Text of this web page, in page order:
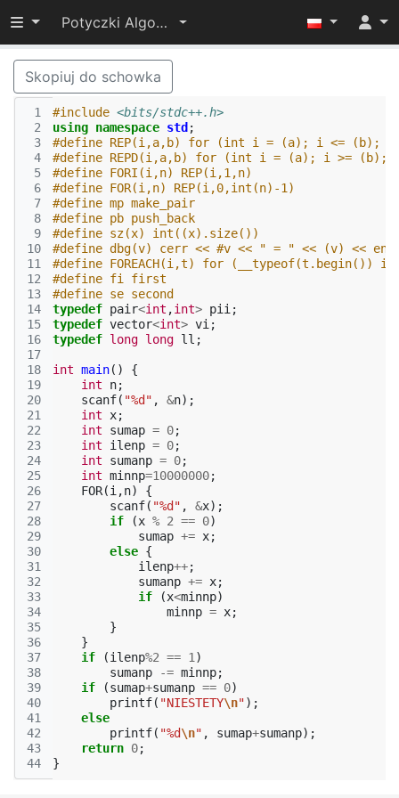
Przełącz widoczność menu
Potyczki Algorytmiczne 2015
Skopiuj do schowka
1
2
3
4
5
6
7
8
9
10
11
12
13
14
15
16
17
18
19
20
21
22
23
24
25
26
27
28
29
30
31
32
33
34
35
36
37
38
39
40
41
42
43
44
#include <bits/stdc++.h>
using namespace std ;
#define REP(i,a,b) for (int i = (a); i <= (b);
#define REPD(i,a,b) for (int i = (a); i >= (b);
#define FORI(i,n) REP(i,1,n)
#define FOR(i,n) REP(i,0,int(n)-1)
#define mp make_pair
#define pb push_back
#define sz(x) int((x).size())
#define dbg(v) cerr << #v << " = " << (v) <<
#define FOREACH(i,t) for
#define fi first
#define se second
typedef pair<int ,int> pii ;
typedef vector<int> vi ;
typedef long long ll ;
int main()
{
int
n;
scanf( "%d" , &n);
int
x;
int
sumap = 0;
int
ilenp = 0;
int
sumanp = 0;
int minnp=10000000;
FOR(i ,n)
{
scanf( "%d" , &x);
if
(x % 2 == 0)
sumap += x;
else {
ilenp++;
sumanp += x;
if
(x<minnp)
minnp = x;
}
}
if
(ilenp%2 == 1 )
sumanp
-= minnp;
if
(sumap+sumanp == 0)
printf( "NIESTETY\n");
else
printf( "%d\n" , sumap+sumanp);
return 0;
}